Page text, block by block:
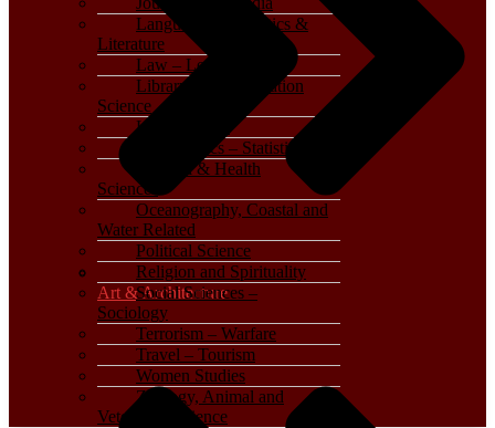
Art & Architecture
Language, Linguistics &
Literature
Law – Legal Studies
Library and Information
Science
Life Sciences
Mathematics – Statistics
Medical & Health
Sciences
Oceanography, Coastal and
Water Related
Political Science
Religion and Spirituality
Social Sciences –
Sociology
Terrorism – Warfare
Travel – Tourism
Women Studies
Zoology, Animal and
Veterinary Science